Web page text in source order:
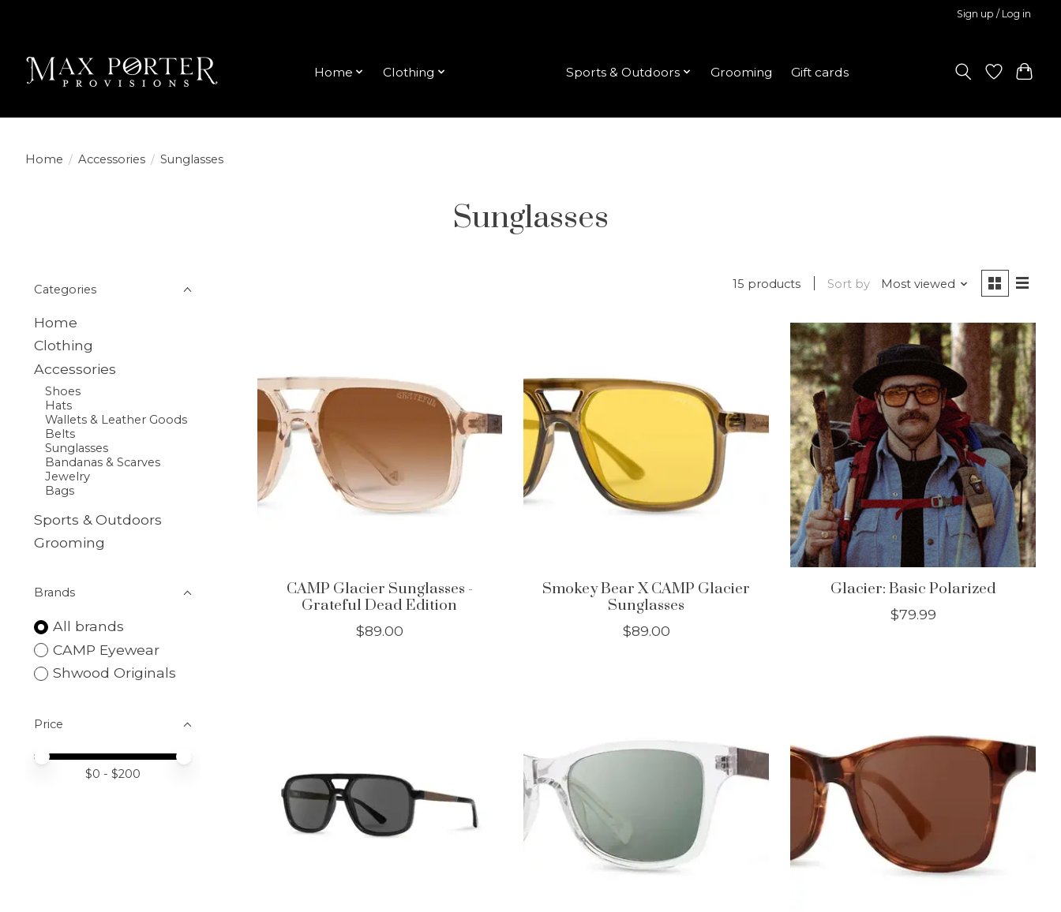
Sign up / Log in
Home Clothing Sports & Outdoors Grooming Gift cards
Home / Accessories / Sunglasses
Sunglasses
Categories
Home
Clothing
Accessories
Shoes
Hats
Wallets & Leather Goods
Belts
Sunglasses
Bandanas & Scarves
Jewelry
Bags
Sports & Outdoors
Grooming
Brands
All brands
CAMP Eyewear
Shwood Originals
Price
Price minimum value
Price maximum value
$0 - $200
15 products Sort by Most viewed
CAMP Glacier Sunglasses -
Grateful Dead Edition
$89.00
Smokey Bear X CAMP Glacier
Sunglasses
$89.00
Glacier: Basic Polarized
$79.99